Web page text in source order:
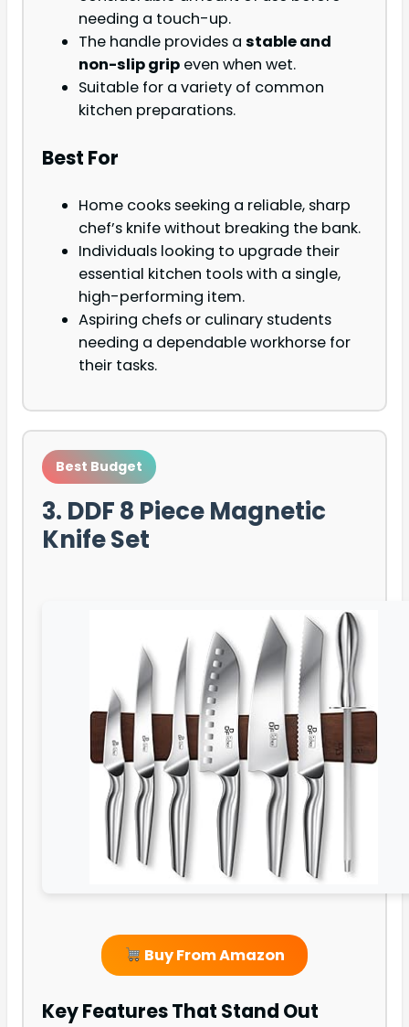
needing a touch-up.
The handle provides a stable and
non-slip grip even when wet.
Suitable for a variety of common
kitchen preparations.
Best For
Home cooks seeking a reliable, sharp
chef’s knife without breaking the bank.
Individuals looking to upgrade their
essential kitchen tools with a single,
high-performing item.
Aspiring chefs or culinary students
needing a dependable workhorse for
their tasks.
Best Budget
3. DDF 8 Piece Magnetic
Knife Set
Buy From Amazon
Key Features That Stand Out